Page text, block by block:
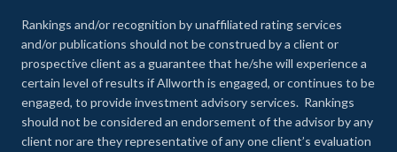
Rankings and/or recognition by unaffiliated rating services
and/or publications should not be construed by a client or
prospective client as a guarantee that he/she will experience a
certain level of results if Allworth is engaged, or continues to be
engaged, to provide investment advisory services. Rankings
should not be considered an endorsement of the advisor by any
client nor are they representative of any one client’s evaluation